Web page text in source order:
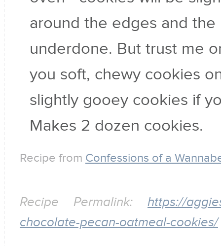
around the edges and
underdone. But trust me
you soft, chewy cookies
slightly gooey cookies if
Makes 2 dozen cookies.
Recipe from Confessions of a
Recipe Permalink: https://
chocolate-pecan-oatmeal-cookies/